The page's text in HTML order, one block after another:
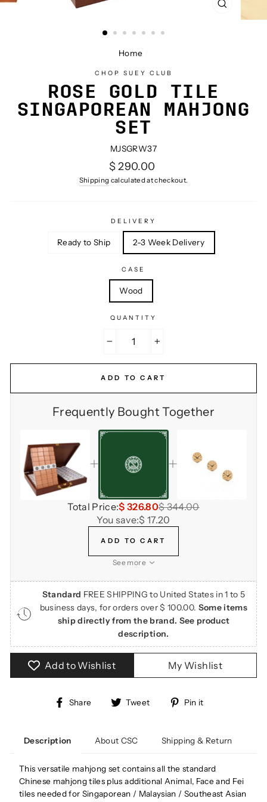
(ESC)
Home
CHOP SUEY CLUB
ROSE GOLD TILE
SINGAPOREAN MAHJONG
SET
MJSGRW37
Regular
price
$ 290.00
Shipping calculated at checkout.
DELIVERY
Ready to Ship 2-3 Week Delivery
CASE
Wood
QUANTITY
ADD TO CART
Frequently Bought Together
Total Price:$ 326.80$ 344.00
You save:$ 17.20
ADD TO CART
See more
Standard FREE SHIPPING to United States in 1 to 5
business days, for orders over $ 100.00. Some items
ship directly from the brand. See product
description.
Add to Wishlist My Wishlist
Share
Share Tweet
Tweet
Pin it
Description
About CSC Shipping & Return
This versatile mahjong set contains all the standard
Chinese mahjong tiles plus additional Animal, Face and Fei
tiles needed for Singaporean / Malaysian / Southeast Asian